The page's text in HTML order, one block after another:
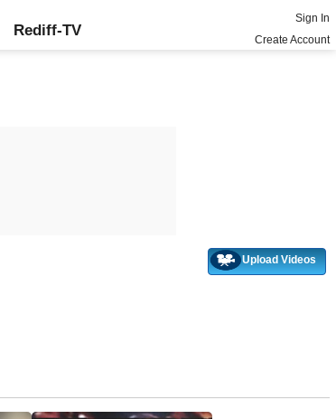
Rediff-TV
Sign In
Create Account
Upload Videos